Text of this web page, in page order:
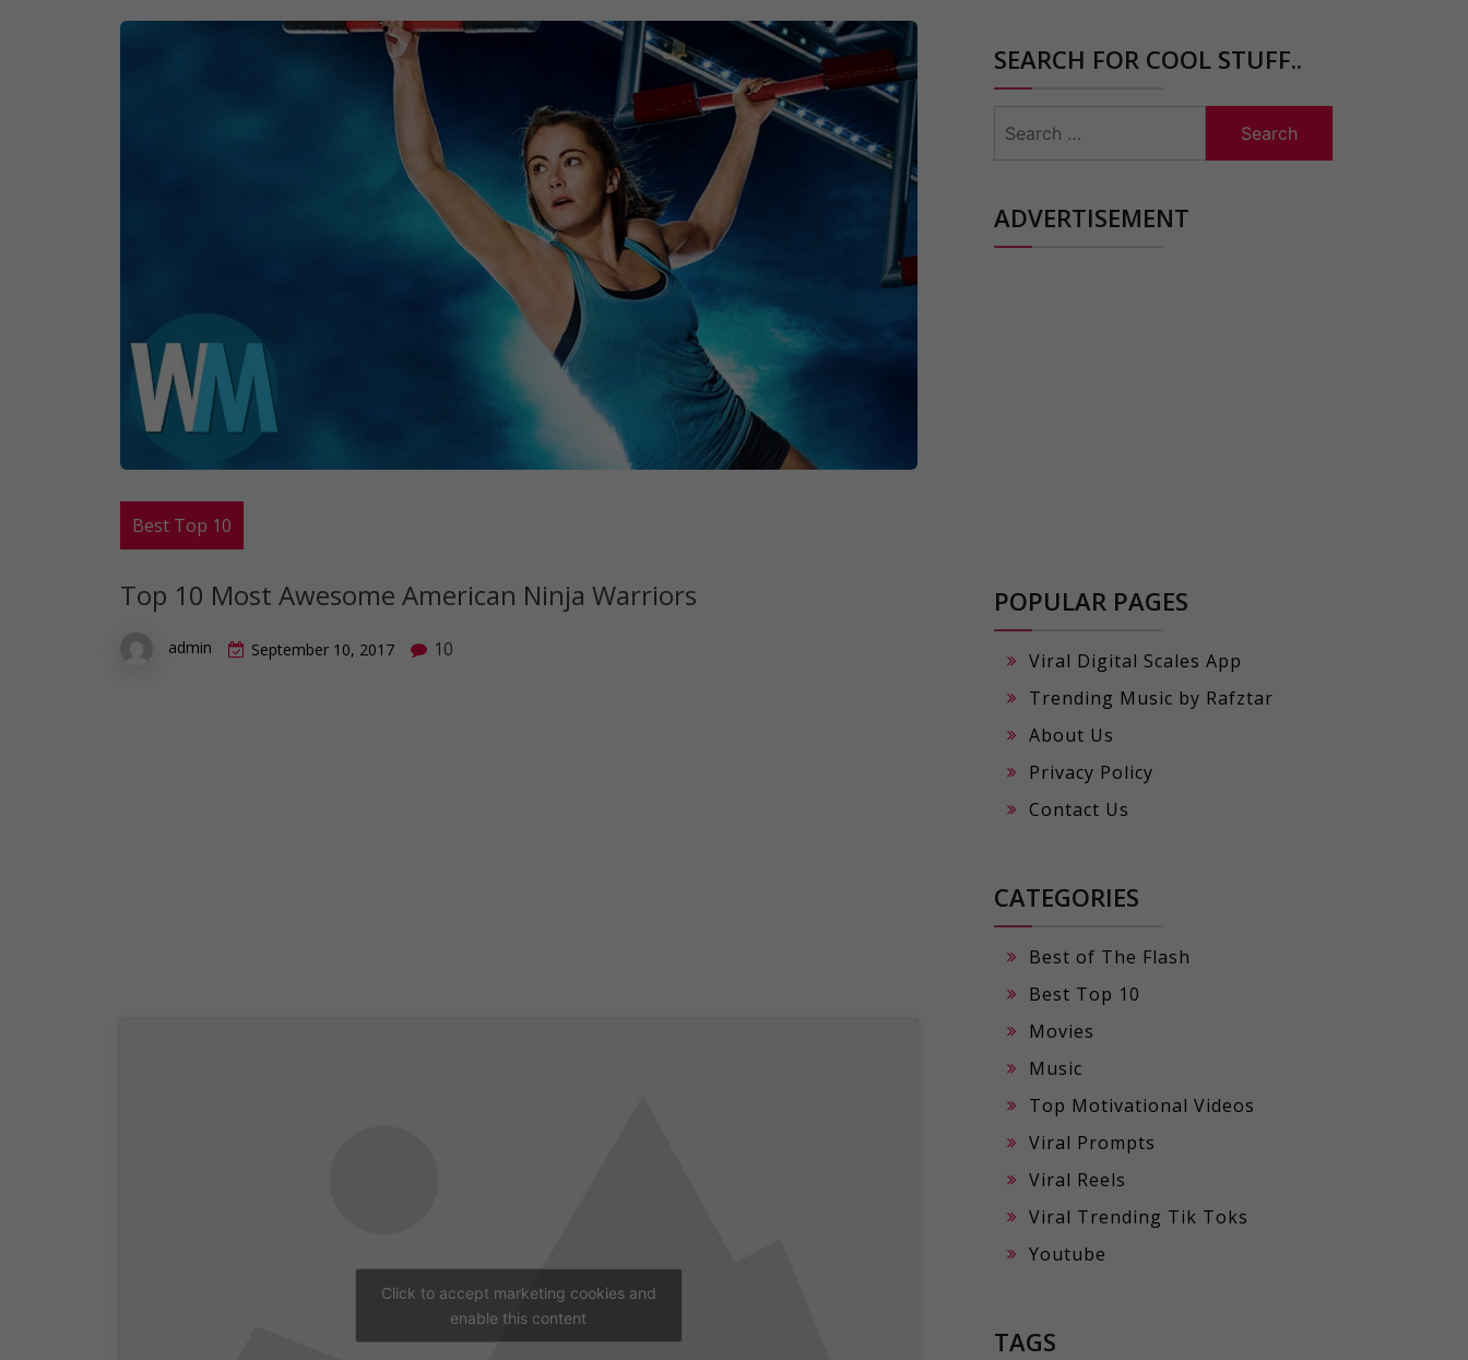
Best Top 10
Top 10 Most Awesome American Ninja Warriors
admin September 10, 2017 10
Click to accept marketing cookies and
enable this content
SEARCH FOR COOL STUFF..
for:
ADVERTISEMENT
POPULAR PAGES
Viral Digital Scales App
Trending Music by Rafztar
About Us
Privacy Policy
Contact Us
CATEGORIES
Best of The Flash
Best Top 10
Movies
Music
Top Motivational Videos
Viral Prompts
Viral Reels
Viral Trending Tik Toks
Youtube
TAGS